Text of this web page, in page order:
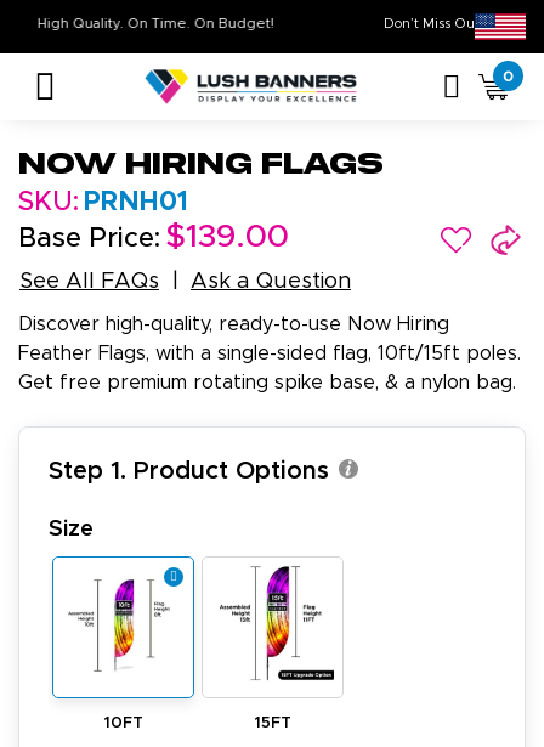
Don’t Miss Out
High Quality. On Time. On Budget!
0
Now Hiring Flags
SKU: PRNH01
Base Price: $139.00
See All FAQs Ask a Question
Discover high-quality, ready-to-use Now Hiring
Feather Flags, with a single-sided flag, 10ft/15ft poles.
Get free premium rotating spike base, & a nylon bag.
Step 1. Product Options
Size
10FT 15FT